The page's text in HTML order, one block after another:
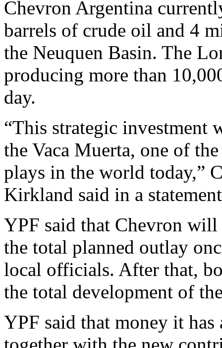
Chevron Argentina
barrels of crude oil and 4
the Neuquen Basin. The
producing more than
day.
“This strategic
the Vaca Muerta, one of
plays in the world today,”
Kirkland said in a
YPF said that Chevron
the total planned outlay
local officials. After that,
the total development of
YPF said that money it